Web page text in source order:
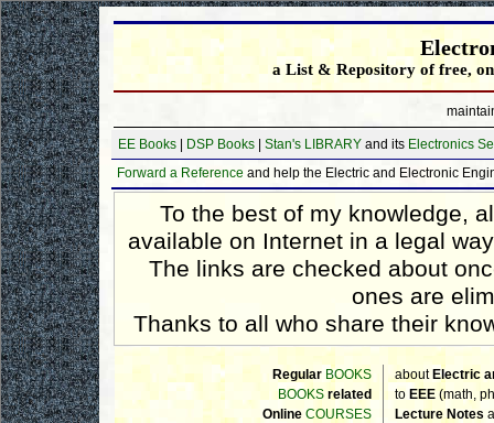
a List & Repository of free,
EE Books DSP Books Stan's LIBRARY and its Electronics
Forward a Reference and help the Electric and Electronic
To the best of my knowledge,
available on Internet in a legal
The links are checked about
ones are
Thanks to all who share their
Regular BOOKS about Electric
BOOKS related to EEE (math,
Online COURSES Lecture Notes